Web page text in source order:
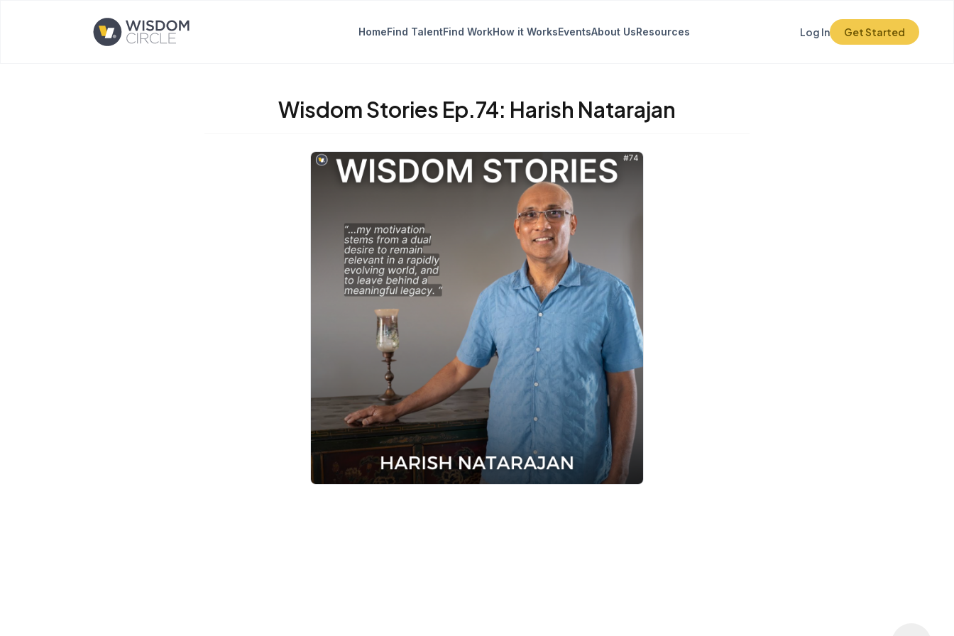
Opens home page HomeFind TalentFind WorkHow it WorksEventsAbout UsResources Log In Get Started
Wisdom Stories Ep.74: Harish Natarajan